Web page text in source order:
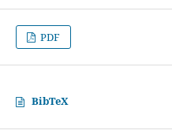
PDF
BibTeX